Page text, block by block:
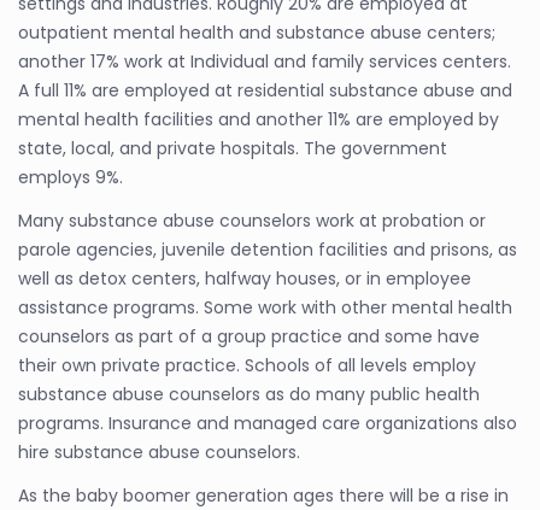
outpatient mental health and substance abuse centers;
another 17% work at Individual and family services centers.
A full 11% are employed at residential substance abuse and
mental health facilities and another 11% are employed by
state, local, and private hospitals. The government
employs 9%.
Many substance abuse counselors work at probation or
parole agencies, juvenile detention facilities and prisons, as
well as detox centers, halfway houses, or in employee
assistance programs. Some work with other mental health
counselors as part of a group practice and some have
their own private practice. Schools of all levels employ
substance abuse counselors as do many public health
programs. Insurance and managed care organizations also
hire substance abuse counselors.
As the baby boomer generation ages there will be a rise in